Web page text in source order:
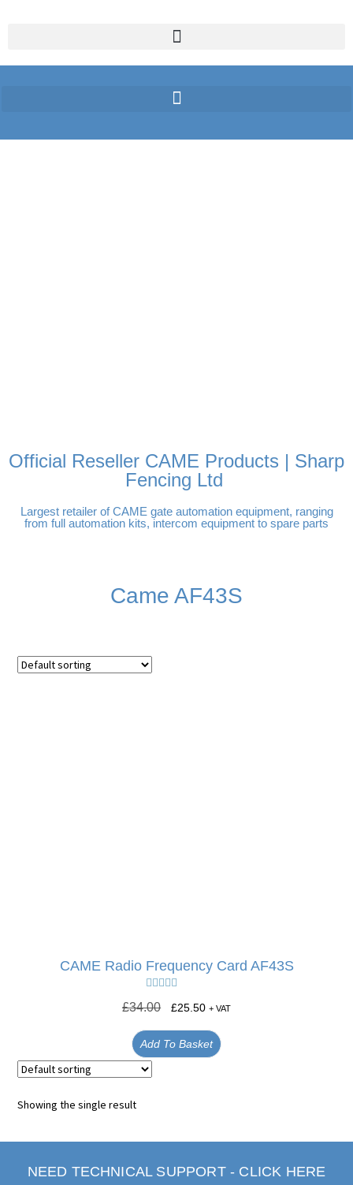
Official Reseller CAME Products | Sharp
Fencing Ltd
Largest retailer of CAME gate automation equipment, ranging
from full automation kits, intercom equipment to spare parts
Came AF43S
CAME Radio Frequency Card AF43S
£34.00 £25.50 + VAT
Add To Basket
Showing the single result
NEED TECHNICAL SUPPORT - CLICK HERE